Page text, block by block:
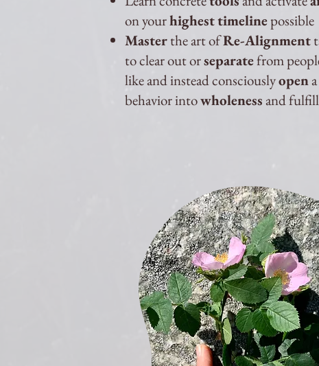
on yourhighesttimelinepossible
Masterthe art ofRe-Alignment
to clear out orseparatefrom
like and instead consciouslyopen
behavior intowholenessand